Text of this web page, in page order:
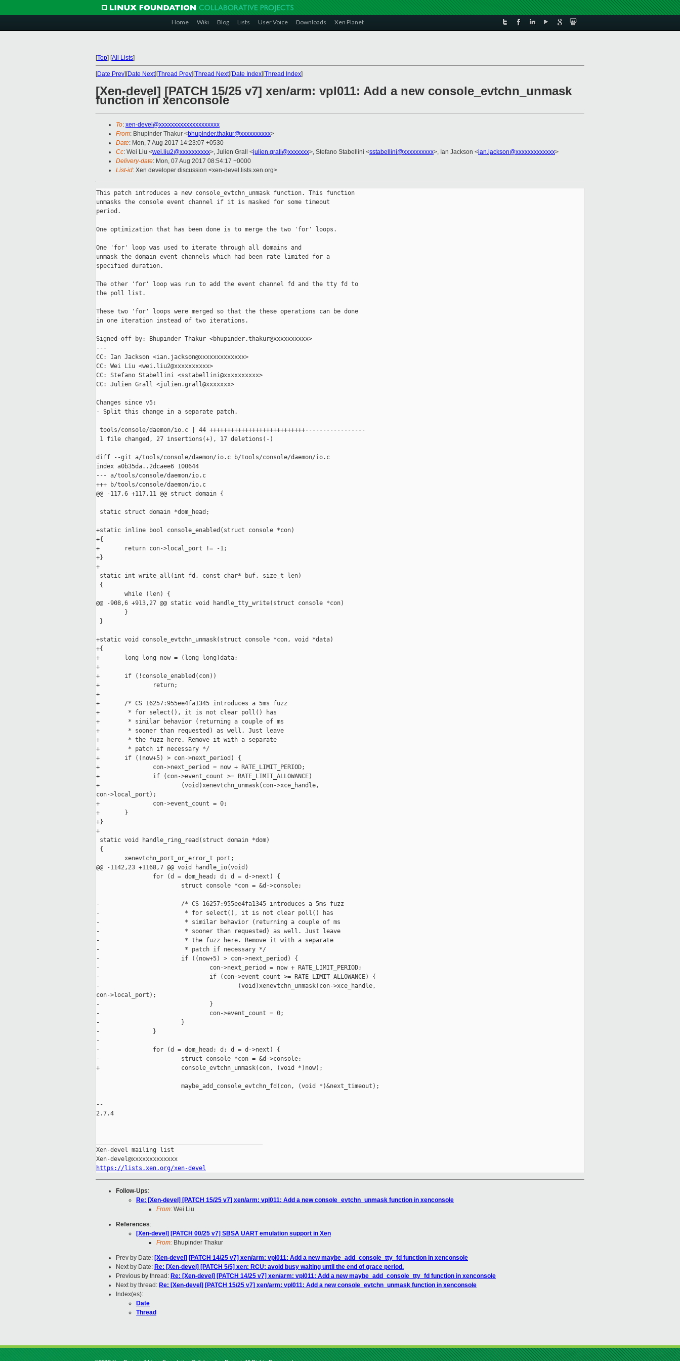
Home Wiki Blog Lists User Voice Downloads Xen Planet
[Top] [All Lists]
[Date Prev][Date Next][Thread Prev][Thread Next][Date Index][Thread Index]
[Xen-devel] [PATCH 15/25 v7] xen/arm: vpl011: Add a new console_evtchn_unmask
function in xenconsole
To: xen-devel@xxxxxxxxxxxxxxxxxxxx
From: Bhupinder Thakur <bhupinder.thakur@xxxxxxxxxx>
Date: Mon, 7 Aug 2017 14:23:07 +0530
Cc: Wei Liu <wei.liu2@xxxxxxxxxx>, Julien Grall <julien.grall@xxxxxxx>, Stefano Stabellini <sstabellini@xxxxxxxxxx>, Ian Jackson <ian.jackson@xxxxxxxxxxxxx>
Delivery-date: Mon, 07 Aug 2017 08:54:17 +0000
List-id: Xen developer discussion <xen-devel.lists.xen.org>
This patch introduces a new console_evtchn_unmask function. This function
unmasks the console event channel if it is masked for some timeout
period.
One optimization that has been done is to merge the two 'for' loops.
One 'for' loop was used to iterate through all domains and
unmask the domain event channels which had been rate limited for a
specified duration.
The other 'for' loop was run to add the event channel fd and the tty fd to
the poll list.
These two 'for' loops were merged so that the these operations can be done
in one iteration instead of two iterations.
Signed-off-by: Bhupinder Thakur <bhupinder.thakur@xxxxxxxxxx>
---
CC: Ian Jackson <ian.jackson@xxxxxxxxxxxxx>
CC: Wei Liu <wei.liu2@xxxxxxxxxx>
CC: Stefano Stabellini <sstabellini@xxxxxxxxxx>
CC: Julien Grall <julien.grall@xxxxxxx>
Changes since v5:
- Split this change in a separate patch.
tools/console/daemon/io.c | 44 +++++++++++++++++++++++++++-----------------
1 file changed, 27 insertions(+), 17 deletions(-)
diff --git a/tools/console/daemon/io.c b/tools/console/daemon/io.c
index a0b35da..2dcaee6 100644
--- a/tools/console/daemon/io.c
+++ b/tools/console/daemon/io.c
@@ -117,6 +117,11 @@ struct domain {
static struct domain *dom_head;
+static inline bool console_enabled(struct console *con)
+{
+       return con->local_port != -1;
+}
+
static int write_all(int fd, const char* buf, size_t len)
{
        while (len) {
@@ -908,6 +913,27 @@ static void handle_tty_write(struct console *con)
        }
}
+static void console_evtchn_unmask(struct console *con, void *data)
+{
+       long long now = (long long)data;
+
+       if (!console_enabled(con))
+               return;
+
+       /* CS 16257:955ee4fa1345 introduces a 5ms fuzz
+        * for select(), it is not clear poll() has
+        * similar behavior (returning a couple of ms
+        * sooner than requested) as well. Just leave
+        * the fuzz here. Remove it with a separate
+        * patch if necessary */
+       if ((now+5) > con->next_period) {
+               con->next_period = now + RATE_LIMIT_PERIOD;
+               if (con->event_count >= RATE_LIMIT_ALLOWANCE)
+                       (void)xenevtchn_unmask(con->xce_handle,
con->local_port);
+               con->event_count = 0;
+       }
+}
+
static void handle_ring_read(struct domain *dom)
{
        xenevtchn_port_or_error_t port;
@@ -1142,23 +1168,7 @@ void handle_io(void)
                for (d = dom_head; d; d = d->next) {
                        struct console *con = &d->console;
-                       /* CS 16257:955ee4fa1345 introduces a 5ms fuzz
-                        * for select(), it is not clear poll() has
-                        * similar behavior (returning a couple of ms
-                        * sooner than requested) as well. Just leave
-                        * the fuzz here. Remove it with a separate
-                        * patch if necessary */
-                       if ((now+5) > con->next_period) {
-                               con->next_period = now + RATE_LIMIT_PERIOD;
-                               if (con->event_count >= RATE_LIMIT_ALLOWANCE) {
-                                       (void)xenevtchn_unmask(con->xce_handle,
con->local_port);
-                               }
-                               con->event_count = 0;
-                       }
-               }
-
-               for (d = dom_head; d; d = d->next) {
-                       struct console *con = &d->console;
+                       console_evtchn_unmask(con, (void *)now);
                        maybe_add_console_evtchn_fd(con, (void *)&next_timeout);
--
2.7.4
Xen-devel mailing list
https://lists.xen.org/xen-devel
Follow-Ups:
Re: [Xen-devel] [PATCH 15/25 v7] xen/arm: vpl011: Add a new console_evtchn_unmask function in xenconsole
From: Wei Liu
References:
[Xen-devel] [PATCH 00/25 v7] SBSA UART emulation support in Xen
From: Bhupinder Thakur
Prev by Date: [Xen-devel] [PATCH 14/25 v7] xen/arm: vpl011: Add a new maybe_add_console_tty_fd function in xenconsole
Next by Date: Re: [Xen-devel] [PATCH 5/5] xen: RCU: avoid busy waiting until the end of grace period.
Previous by thread: Re: [Xen-devel] [PATCH 14/25 v7] xen/arm: vpl011: Add a new maybe_add_console_tty_fd function in xenconsole
Next by thread: Re: [Xen-devel] [PATCH 15/25 v7] xen/arm: vpl011: Add a new console_evtchn_unmask function in xenconsole
Index(es):
Date
Thread